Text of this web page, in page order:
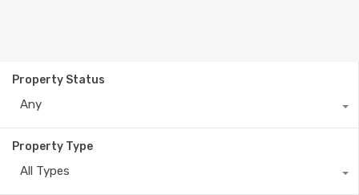
Property Status
Any
Property Type
All Types